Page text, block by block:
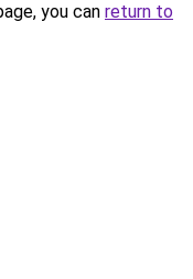
you can return to